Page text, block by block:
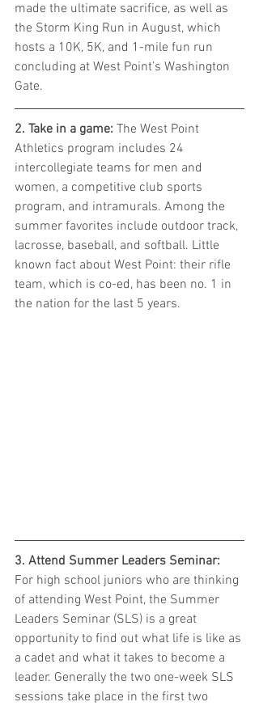
made the ultimate sacrifice, as well as
the Storm King Run in August, which
hosts a 10K, 5K, and 1-mile fun run
concluding at West Point’s Washington
Gate.
2. Take in a game: The West Point
Athletics program includes 24
intercollegiate teams for men and
women, a competitive club sports
program, and intramurals. Among the
summer favorites include outdoor track,
lacrosse, baseball, and softball. Little
known fact about West Point: their rifle
team, which is co-ed, has been no. 1 in
the nation for the last 5 years.
3. Attend Summer Leaders Seminar:
For high school juniors who are thinking
of attending West Point, the Summer
Leaders Seminar (SLS) is a great
opportunity to find out what life is like as
a cadet and what it takes to become a
leader. Generally the two one-week SLS
sessions take place in the first two